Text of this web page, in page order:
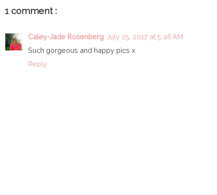
1 comment :
Caley-Jade Rosenberg July 25, 2017 at 5:46 AM
Such gorgeous and happy pics x
Reply